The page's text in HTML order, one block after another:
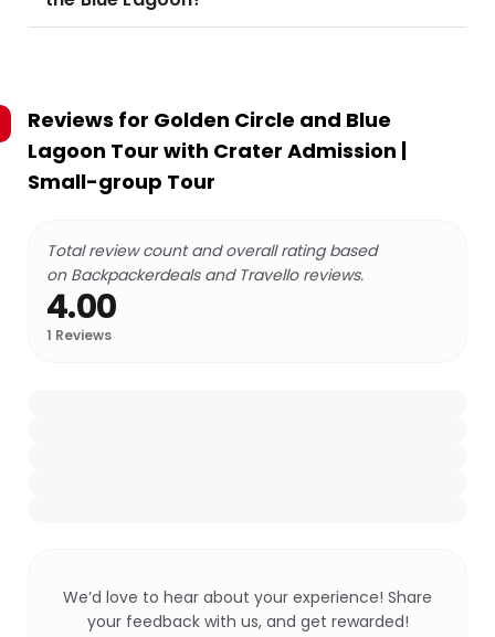
Reviews for Golden Circle and Blue
Lagoon Tour with Crater Admission |
Small-group Tour
Total review count and overall rating based
on Backpackerdeals and Travello reviews.
4.00
1 Reviews
We’d love to hear about your experience! Share
your feedback with us, and get rewarded!